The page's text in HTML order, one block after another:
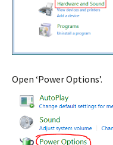
Open ‘Power Options’.